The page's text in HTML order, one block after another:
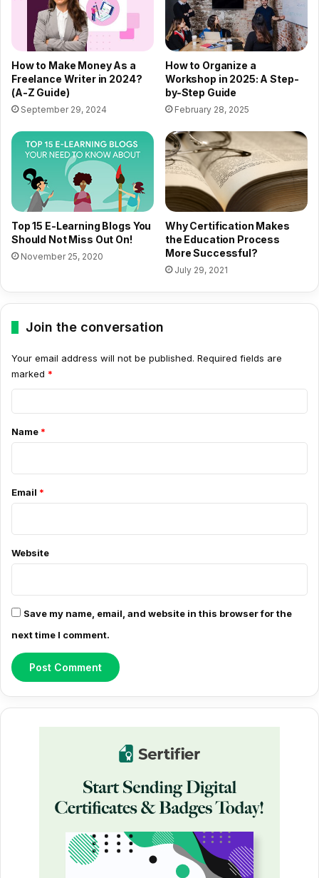
How to Make Money As a
Freelance Writer in 2024?
(A-Z Guide)
September 29, 2024
How to Organize a
Workshop in 2025: A Step-
by-Step Guide
February 28, 2025
Top 15 E-Learning Blogs You
Should Not Miss Out On!
November 25, 2020
Why Certification Makes
the Education Process
More Successful?
July 29, 2021
Join the conversation
Your email address will not be published. Required fields are
marked *
m
n
*
Name *
Email *
Website
Save my name, email, and website in this browser for the
next time I comment.